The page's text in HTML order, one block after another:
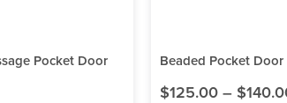
Pocket Door
Beaded Pocket Door
$125.00 – $